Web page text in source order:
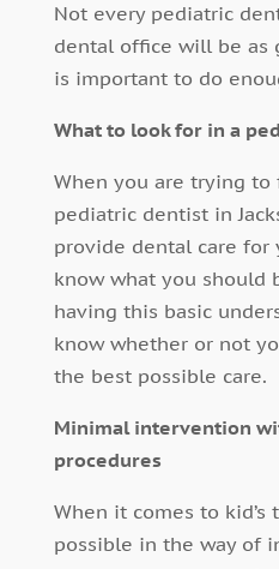
Not every pediatric
dental office will be as
is important to do
What to look for in a
When you are trying to
pediatric dentist in
provide dental care for
know what you should
having this basic
know whether or not
the best possible care.
Minimal intervention
procedures
When it comes to kid’s
possible in the way of